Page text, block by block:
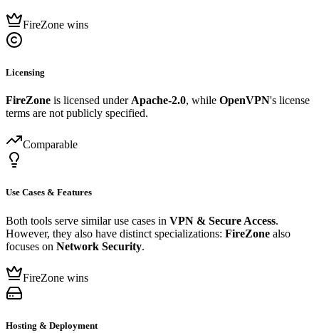
FireZone wins
Licensing
FireZone is licensed under Apache-2.0, while OpenVPN's license
terms are not publicly specified.
Comparable
Use Cases & Features
Both tools serve similar use cases in VPN & Secure Access.
However, they also have distinct specializations: FireZone also
focuses on Network Security.
FireZone wins
Hosting & Deployment